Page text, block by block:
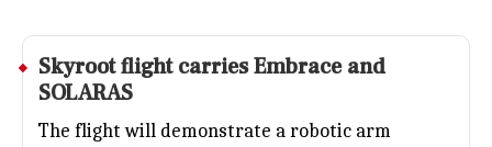
Skyroot flight carries Embrace and
SOLARAS
The flight will demonstrate a robotic arm